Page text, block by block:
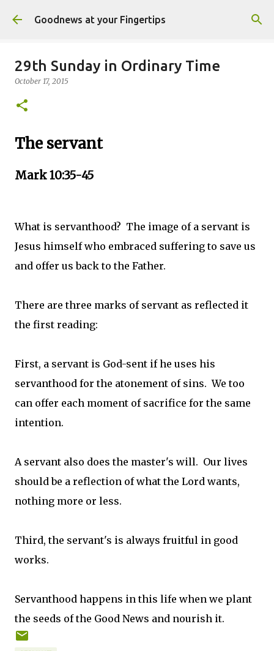
Skip to main content
Goodnews at your Fingertips
29th Sunday in Ordinary Time
October 17, 2015
The servant
Mark 10:35-45
What is servanthood? The image of a servant is
Jesus himself who embraced suffering to save us
and offer us back to the Father.
There are three marks of servant as reflected it
the first reading:
First, a servant is God-sent if he uses his
servanthood for the atonement of sins. We too
can offer each moment of sacrifice for the same
intention.
A servant also does the master's will. Our lives
should be a reflection of what the Lord wants,
nothing more or less.
Third, the servant's is always fruitful in good
works.
Servanthood happens in this life when we plant
the seeds of the Good News and nourish it.